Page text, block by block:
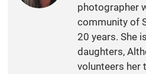
photographer
community of
20 years. She
daughters,
volunteers her